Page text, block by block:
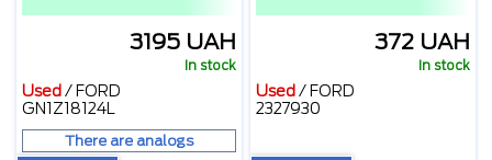
3195 UAH
In stock
Used / FORD
GN1Z18124L
There are analogs
372 UAH
In stock
Used / FORD
2327930